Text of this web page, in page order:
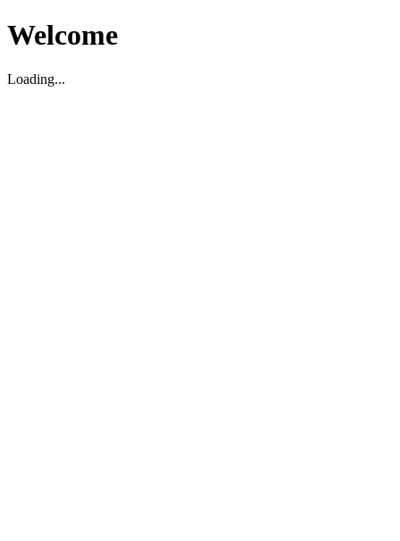
Welcome
Loading...